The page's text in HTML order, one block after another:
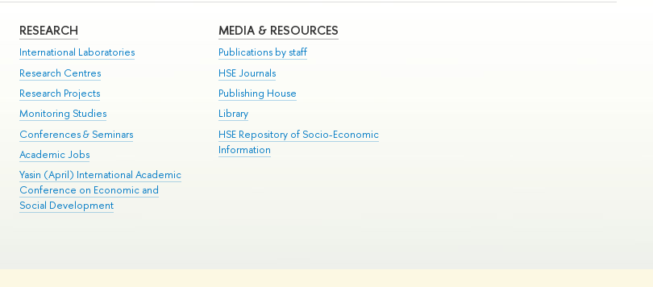
RESEARCH
International Laboratories
Research Centres
Research Projects
Monitoring Studies
Conferences & Seminars
Academic Jobs
Yasin (April) International Academic
Conference on Economic and
Social Development
MEDIA & RESOURCES
Publications by staff
HSE Journals
Publishing House
Library
HSE Repository of Socio-Economic
Information